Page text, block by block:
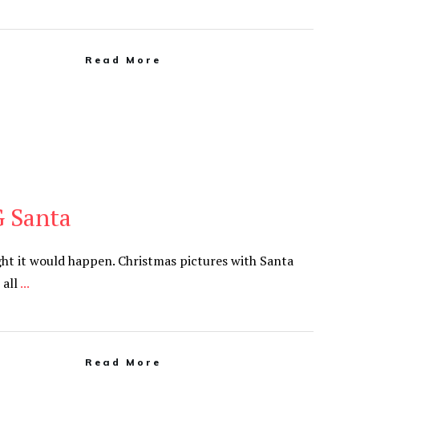
Read More
Santa
it would happen. Christmas pictures with Santa
all...
Read More